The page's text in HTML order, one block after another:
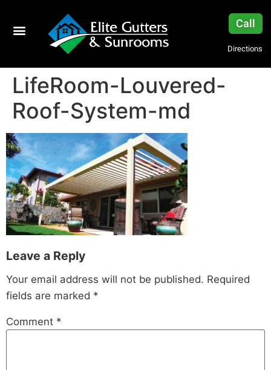
Call
Directions
LifeRoom-Louvered-
Roof-System-md
Leave a Reply
Your email address will not be published. Required
fields are marked *
Comment *